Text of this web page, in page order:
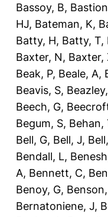
Bassoy, B,
HJ, Bateman, K,
Batty, H, Batty, T,
Baxter, N, Baxter,
Beak, P, Beale, A,
Beavis, S,
Beech, G,
Begum, S, Behan,
Bell, G, Bell, J,
Bendall, L,
A, Bennett, C,
Benoy, G,
Bernatoniene, J,